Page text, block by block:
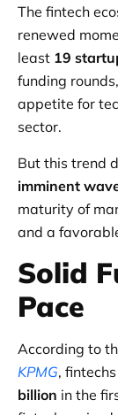
The fintech
renewed
least 19
funding
appetite for
sector.
But this trend
imminent
maturity of
and a
Solid
Pace
According to
KPMG,
billion in the